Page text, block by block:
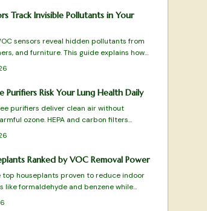
Track Invisible Pollutants in Your
sensors reveal hidden pollutants from
and furniture. This guide explains how
where to place them, and how to
Purifiers Risk Your Lung Health Daily
purifiers deliver clean air without
ozone. HEPA and carbon filters
pollutants, allergens, and odors for
Ranked by VOC Removal Power
top houseplants proven to reduce indoor
like formaldehyde and benzene while
beauty to your space. From low